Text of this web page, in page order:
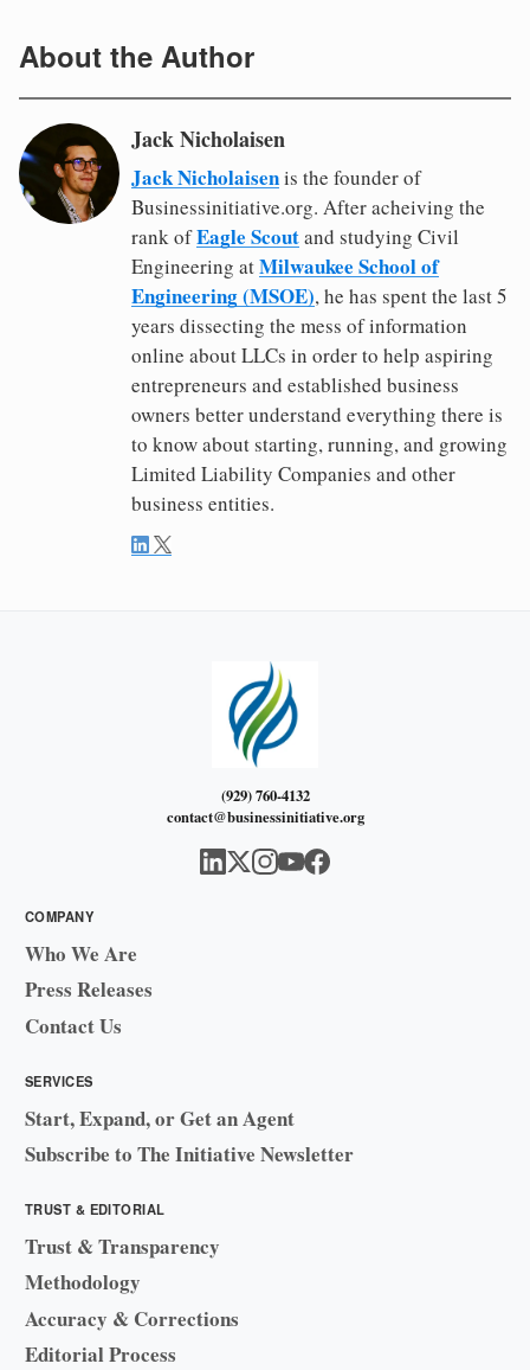
About the Author
Jack Nicholaisen
Jack Nicholaisenis the founder of
Businessinitiative.org. After acheiving the
rank ofEagle Scoutand studying Civil
Engineering atMilwaukee School of
Engineering (MSOE), he has spent the last 5
years dissecting the mess of information
online about LLCs in order to help aspiring
entrepreneurs and established business
owners better understand everything there is
to know about starting, running, and growing
Limited Liability Companies and other
business entities.
(929) 760-4132
contact@businessinitiative.org
COMPANY
Who We Are
Press Releases
Contact Us
SERVICES
Start, Expand, or Get an Agent
Subscribe to The Initiative Newsletter
TRUST & EDITORIAL
Trust & Transparency
Methodology
Accuracy & Corrections
Editorial Process